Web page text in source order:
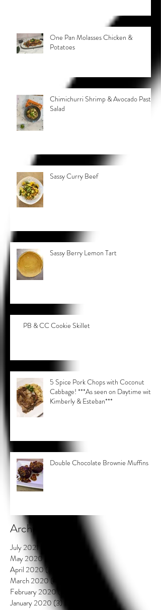
One Pan Molasses Chicken &
Potatoes
Chimichurri Shrimp & Avocado Pasta
Salad
Sassy Curry Beef
Sassy Berry Lemon Tart
PB & CC Cookie Skillet
5 Spice Pork Chops with Coconut
Cabbage! ***As seen on Daytime with
Kimberly & Esteban***
Double Chocolate Brownie Muffins
Archive
July 2021
May 2020
April 2020(3)
March 2020(4)
February 2020(3)
January 2020(3)3 posts